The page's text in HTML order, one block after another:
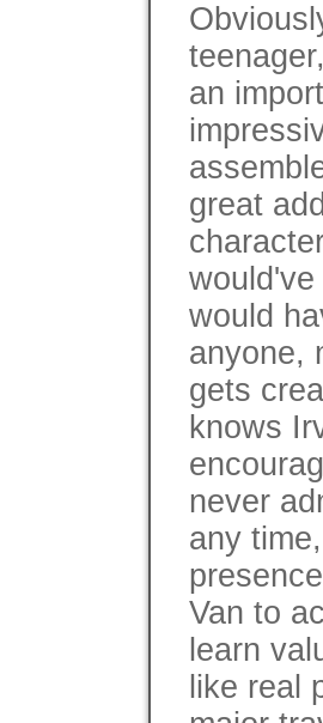
an
great
would
anyone,
gets
knows
never
any
Van to
learn
like real